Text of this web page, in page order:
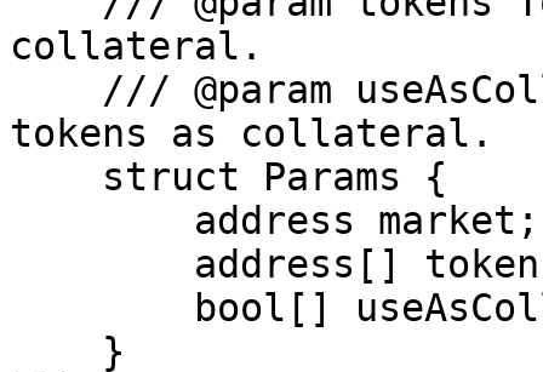
collateral.
tokens as collateral.